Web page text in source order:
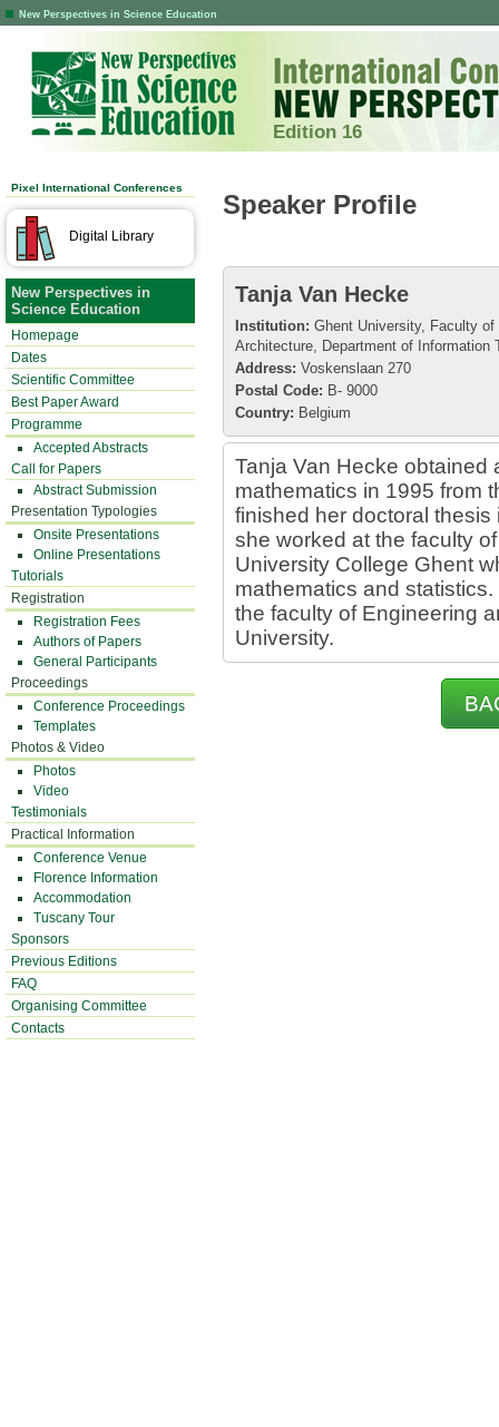
New Perspectives in Science Education
Edition 16
Pixel International Conferences
Digital Library
New Perspectives in
Science Education
Homepage
Dates
Scientific Committee
Best Paper Award
Programme
Accepted Abstracts
Call for Papers
Abstract Submission
Presentation Typologies
Onsite Presentations
Online Presentations
Tutorials
Registration
Registration Fees
Authors of Papers
General Participants
Proceedings
Conference Proceedings
Templates
Photos & Video
Photos
Video
Testimonials
Practical Information
Conference Venue
Florence Information
Accommodation
Tuscany Tour
Sponsors
Previous Editions
FAQ
Organising Committee
Contacts
Speaker Profile
Tanja Van Hecke
Institution: Ghent University, Faculty of
Architecture, Department of Information
Address: Voskenslaan 270
Postal Code: B- 9000
Country: Belgium
Tanja Van Hecke obtained
mathematics in 1995 from
finished her doctoral
she worked at the faculty
University College Ghent
mathematics and
the faculty of Engineering
University.